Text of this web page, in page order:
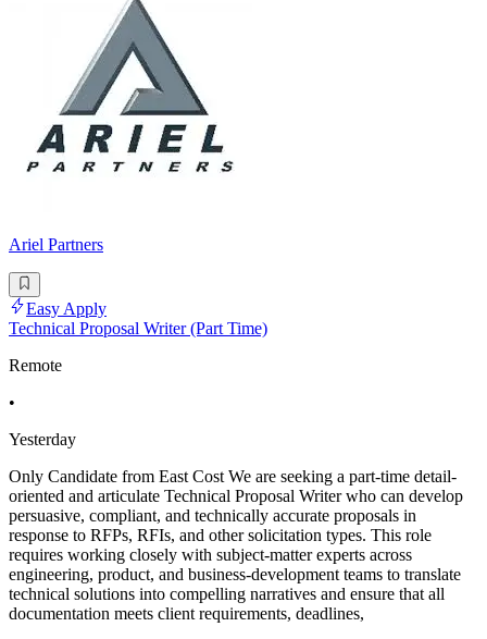
Ariel Partners
Easy Apply
Technical Proposal Writer (Part Time)
Remote
•
Yesterday
Only Candidate from East Cost We are seeking a part-time detail-
oriented and articulate Technical Proposal Writer who can develop
persuasive, compliant, and technically accurate proposals in
response to RFPs, RFIs, and other solicitation types. This role
requires working closely with subject-matter experts across
engineering, product, and business-development teams to translate
technical solutions into compelling narratives and ensure that all
documentation meets client requirements, deadlines,